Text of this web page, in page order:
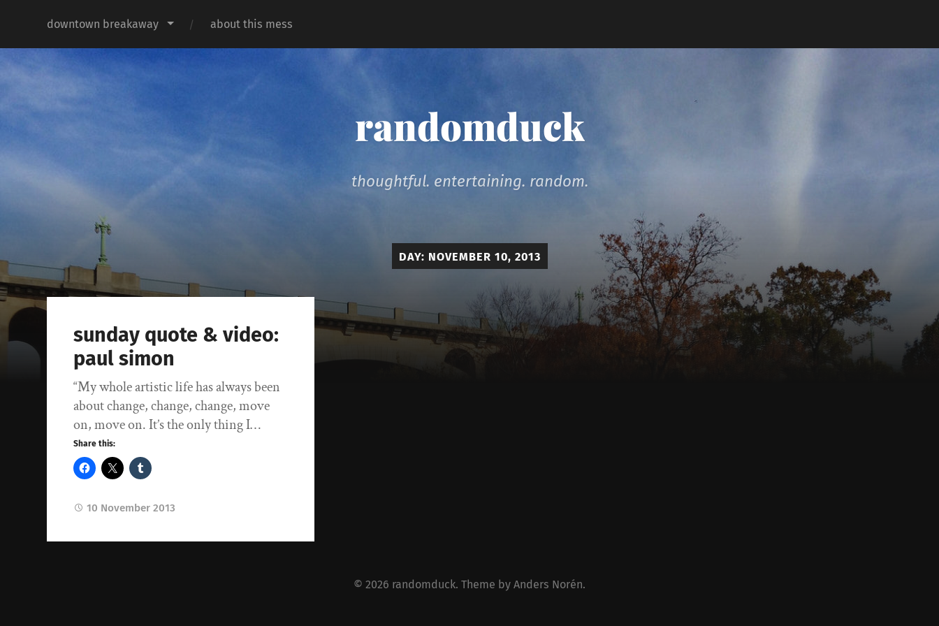
downtown breakaway about this mess
randomduck
thoughtful. entertaining. random.
DAY: NOVEMBER 10, 2013
sunday quote & video:
paul simon
“My whole artistic life has always been
about change, change, change, move
on, move on. It’s the only thing I…
Share this:
10 November 2013
© 2026 randomduck. Theme by Anders Norén.